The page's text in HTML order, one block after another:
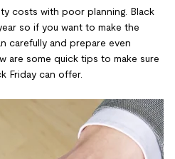
costs with poor planning. Black
so if you want to make the
carefully and prepare even
are some quick tips to make sure
Friday can offer.